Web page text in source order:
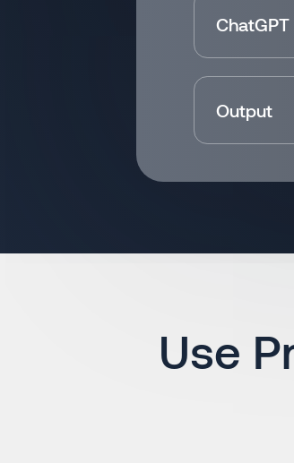
ChatGPT
Output
Use